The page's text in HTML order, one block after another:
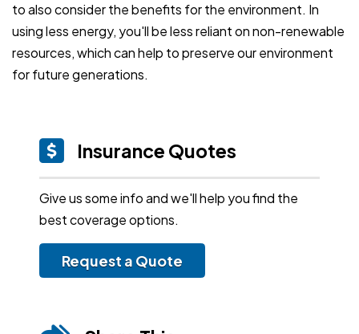
to also consider the benefits for the environment. In
using less energy, you'll be less reliant on non-renewable
resources, which can help to preserve our environment
for future generations.
Insurance Quotes
Give us some info and we'll help you find the
best coverage options.
Request a Quote